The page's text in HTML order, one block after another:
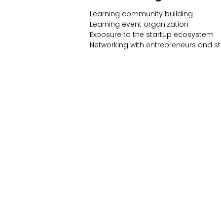
Learning community building
Learning event organization
Exposure to the startup ecosystem
Networking with entrepreneurs and